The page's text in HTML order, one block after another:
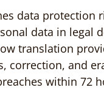
data
data in legal
translation
correction, and
within 72